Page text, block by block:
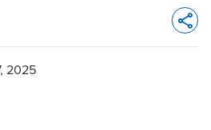
2025